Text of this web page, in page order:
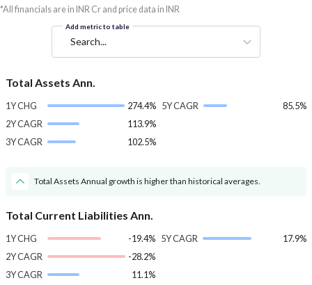
*All financials are in INR Cr and price data in INR
Add metric to table
Search...
Total Assets Ann.
1Y CHG
274.4%
2Y CAGR
113.9%
3Y CAGR
102.5%
5Y CAGR 85.5%
Total Assets Annual growth is higher than historical averages.
Total Current Liabilities Ann.
1Y CHG
-19.4%
2Y CAGR
-28.2%
3Y CAGR
11.1%
5Y CAGR 17.9%